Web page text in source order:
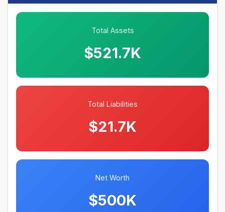
Total Assets
$521.7K
Total Liabilities
$21.7K
Net Worth
$500K